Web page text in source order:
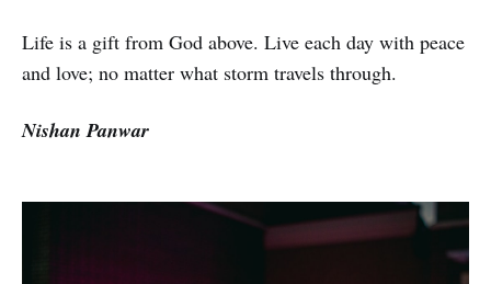
Life is a gift from God above. Live each day with peace
and love; no matter what storm travels through.
Nishan Panwar